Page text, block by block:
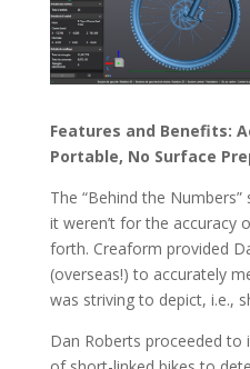
Features and Benefits:
Portable, No Surface
The “Behind the
it weren’t for the accuracy
forth. Creaform provided
(overseas!) to accurately
was striving to depict, i.e.,
Dan Roberts proceeded to